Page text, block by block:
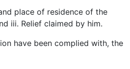
place of residence of the
iii. Relief claimed by him.
have been complied with, the